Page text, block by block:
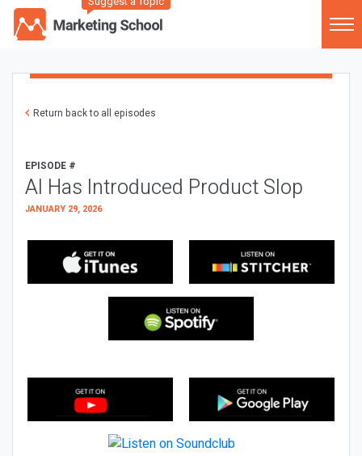
Return back to all episodes
EPISODE #
AI Has Introduced Product Slop
JANUARY 29, 2026